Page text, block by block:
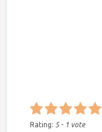
Rating: 5- 1 vote